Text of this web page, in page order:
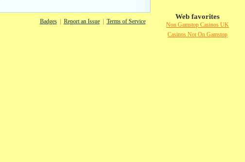
Badges| Report an Issue| Terms of Service
Web favorites
Non Gamstop Casinos UK
Casinos Not On Gamstop